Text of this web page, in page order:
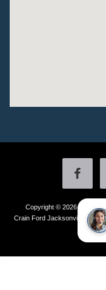
Copyright © 2026by
Crain Ford Jacksonville
1800